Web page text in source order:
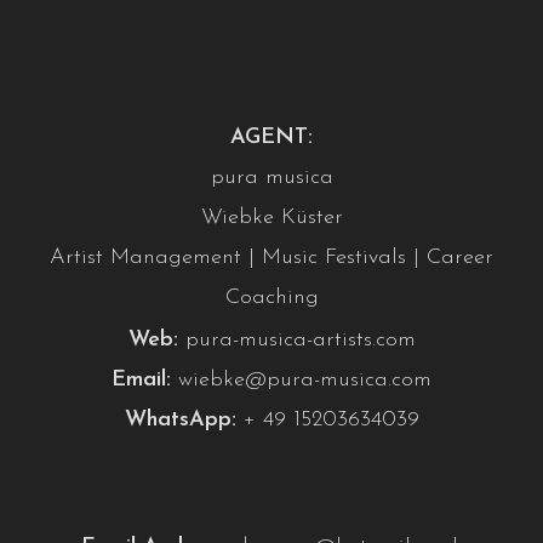
AGENT:
pura musica
Wiebke Küster
Artist Management | Music Festivals | Career
Coaching
Web: pura-musica-artists.com
Email: wiebke@pura-musica.com
WhatsApp: + 49 15203634039